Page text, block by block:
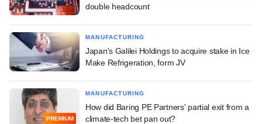
double headcount
MANUFACTURING
Japan's Galilei Holdings to acquire stake in Ice
Make Refrigeration, form JV
PREMIUM
MANUFACTURING
How did Baring PE Partners' partial exit from a
climate-tech bet pan out?